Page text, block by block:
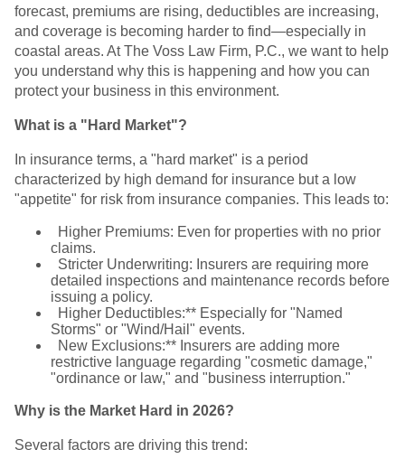
forecast, premiums are rising, deductibles are increasing,
and coverage is becoming harder to find—especially in
coastal areas. At The Voss Law Firm, P.C., we want to help
you understand why this is happening and how you can
protect your business in this environment.
What is a "Hard Market"?
In insurance terms, a "hard market" is a period
characterized by high demand for insurance but a low
"appetite" for risk from insurance companies. This leads to:
Higher Premiums: Even for properties with no prior
claims.
Stricter Underwriting: Insurers are requiring more
detailed inspections and maintenance records before
issuing a policy.
Higher Deductibles:** Especially for "Named
Storms" or "Wind/Hail" events.
New Exclusions:** Insurers are adding more
restrictive language regarding "cosmetic damage,"
"ordinance or law," and "business interruption."
Why is the Market Hard in 2026?
Several factors are driving this trend: